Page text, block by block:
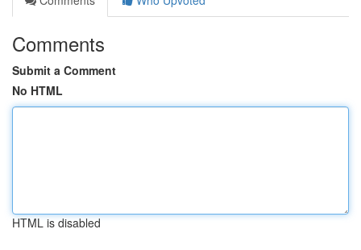
Comments
Submit a Comment
No HTML
HTML is disabled